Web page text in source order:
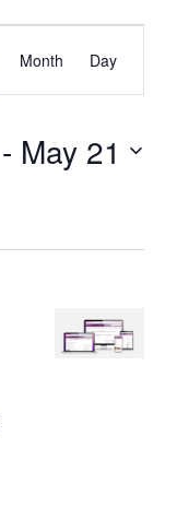
VIEWS
Month Day
- May 21